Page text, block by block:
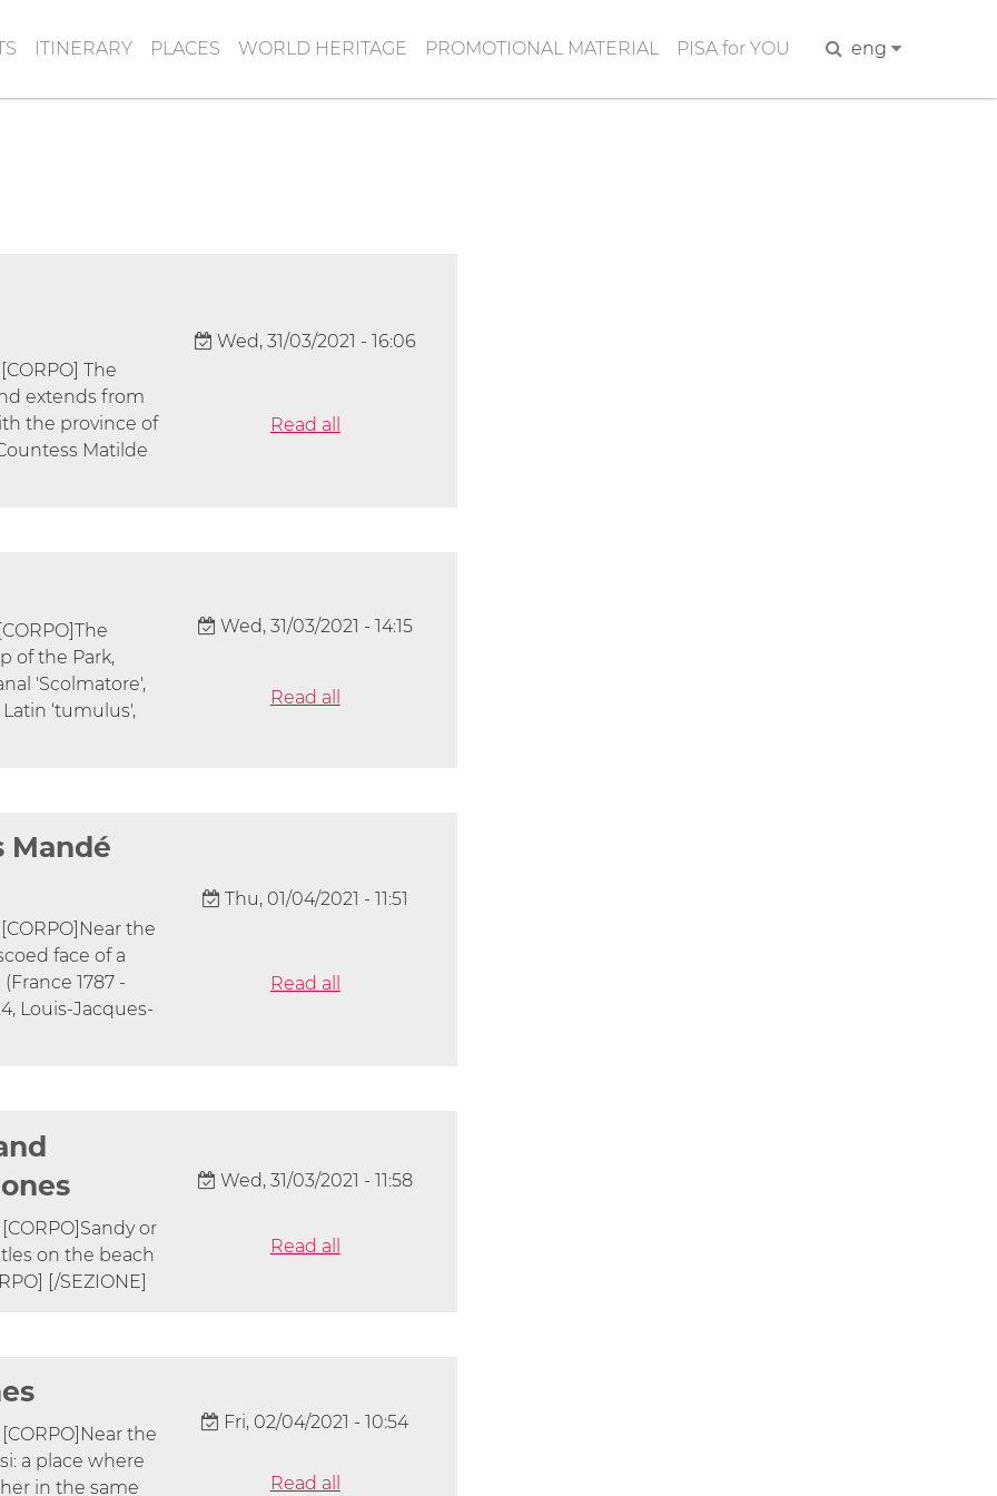
ITINERARY PLACES WORLD HERITAGE PROMOTIONAL MATERIAL PISA for YOU Searcheng
The
extends from
the province of
Matilde
Wed, 31/03/2021 - 16:06
Read all
of the Park,
'Scolmatore',
‘tumulus',
Wed, 31/03/2021 - 14:15
Read all
Mandé
the
face of a
1787 -
Louis-Jacques-
Thu, 01/04/2021 - 11:51
Read all
or
on the beach
[/SEZIONE]
Wed, 31/03/2021 - 11:58
Read all
the
a place where
in the same
Fri, 02/04/2021 - 10:54
Read all